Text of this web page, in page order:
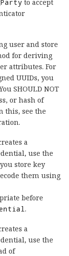
to accept
user and store
for deriving
attributes. For
UUIDs, you
SHOULD NOT
or hash of
this, see the
a
use the
store key
them using
before
.
a
use the
of